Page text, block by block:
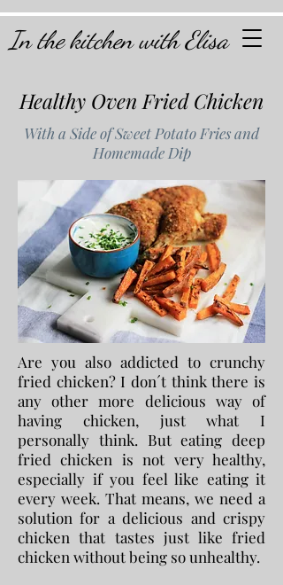
In the kitchen with Elisa
Healthy Oven Fried Chicken
With a Side of Sweet Potato Fries and
Homemade Dip
Are you also addicted to crunchy
fried chicken? I don´t think there is
any other more delicious way of
having chicken, just what I
personally think. But eating deep
fried chicken is not very healthy,
especially if you feel like eating it
every week. That means, we need a
solution for a delicious and crispy
chicken that tastes just like fried
chicken without being so unhealthy.